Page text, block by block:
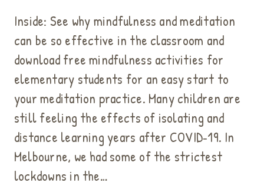
Inside: See why mindfulness and meditation
can be so effective in the classroom and
download free mindfulness activities for
elementary students for an easy start to
your meditation practice. Many children are
still feeling the effects of isolating and
distance learning years after COVID‑19. In
Melbourne, we had some of the strictest
lockdowns in the…